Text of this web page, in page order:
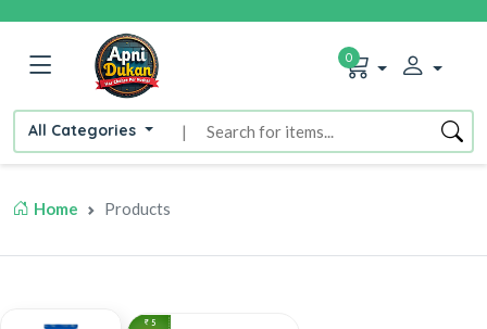
All Categories |
0
Home Products
5